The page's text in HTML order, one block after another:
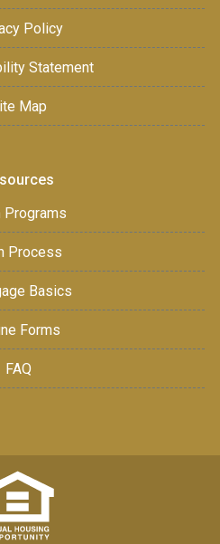
Policy
Statement
Map
Programs
Process
Basics
Forms
FAQ